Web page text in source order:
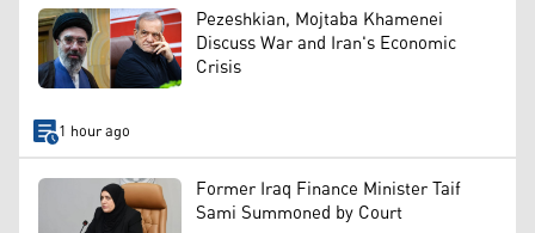
Pezeshkian, Mojtaba Khamenei
Discuss War and Iran's Economic
Crisis
1 hour ago
Former Iraq Finance Minister Taif
Sami Summoned by Court